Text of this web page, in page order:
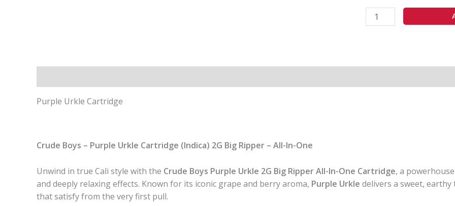
In
One
Purple Urkle Cartridge
Crude Boys – Purple Urkle Cartridge (Indica) 2G Big Ripper – All-In-One
Unwind in true Cali style with the Crude Boys Purple Urkle 2G Big Ripper All-In-One Cartridge, a powerhouse
and deeply relaxing effects. Known for its iconic grape and berry aroma, Purple Urkle delivers a sweet,
that satisfy from the very first pull.